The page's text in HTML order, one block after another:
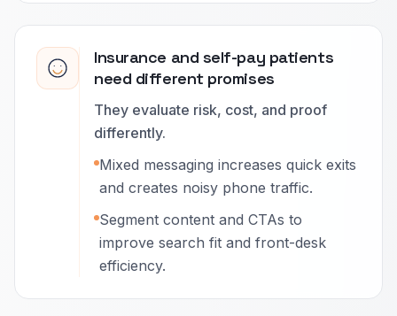
Insurance and self-pay patients
need different promises
They evaluate risk, cost, and proof
differently.
Mixed messaging increases quick exits
and creates noisy phone traffic.
Segment content and CTAs to
improve search fit and front-desk
efficiency.